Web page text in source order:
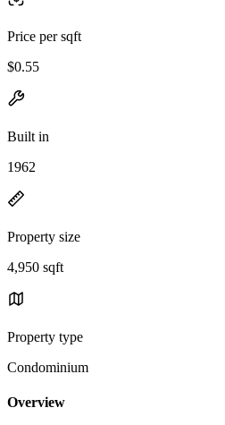
Price per sqft
$0.55
Built in
1962
Property size
4,950 sqft
Property type
Condominium
Overview